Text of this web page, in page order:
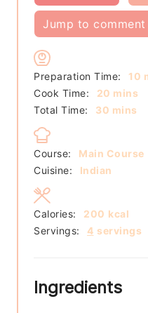
Jump to comment
Preparation Time: 10
Cook Time:
20 minutes
mins
Total Time:
30 minutes
mins
Course:
Main Course
Cuisine:
Indian
Servings: 4 servings
Calories: 200 kcal
Ingredients